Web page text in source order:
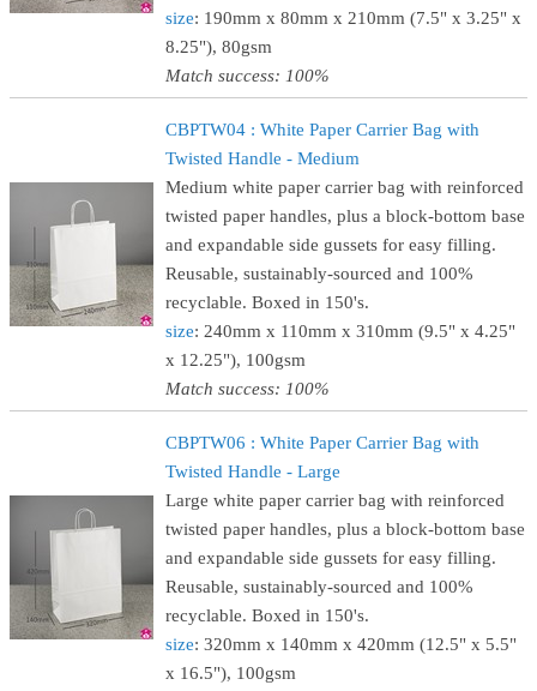
size: 190mm x 80mm x 210mm (7.5" x 3.25" x
8.25"), 80gsm
Match success: 100%
CBPTW04 : White Paper Carrier Bag with
Twisted Handle - Medium
Medium white paper carrier bag with reinforced
twisted paper handles, plus a block-bottom base
and expandable side gussets for easy filling.
Reusable, sustainably-sourced and 100%
recyclable. Boxed in 150's.
size: 240mm x 110mm x 310mm (9.5" x 4.25"
x 12.25"), 100gsm
Match success: 100%
CBPTW06 : White Paper Carrier Bag with
Twisted Handle - Large
Large white paper carrier bag with reinforced
twisted paper handles, plus a block-bottom base
and expandable side gussets for easy filling.
Reusable, sustainably-sourced and 100%
recyclable. Boxed in 150's.
size: 320mm x 140mm x 420mm (12.5" x 5.5"
x 16.5"), 100gsm